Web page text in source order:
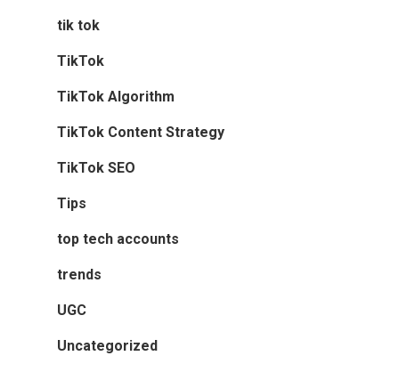
tik tok
TikTok
TikTok Algorithm
TikTok Content Strategy
TikTok SEO
Tips
top tech accounts
trends
UGC
Uncategorized